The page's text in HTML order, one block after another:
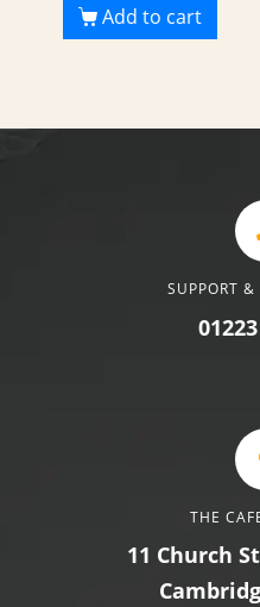
Add to cart
SUPPORT &
THE
11 Church